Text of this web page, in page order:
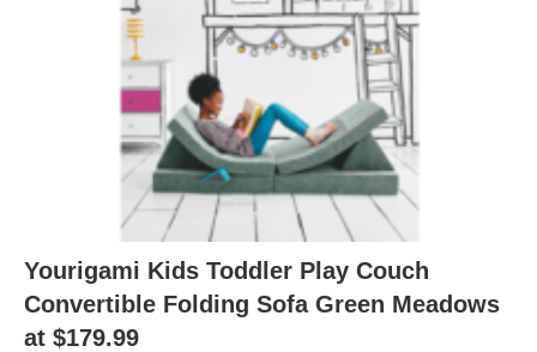
Yourigami Kids Toddler Play Couch
Convertible Folding Sofa Green Meadows
at $179.99